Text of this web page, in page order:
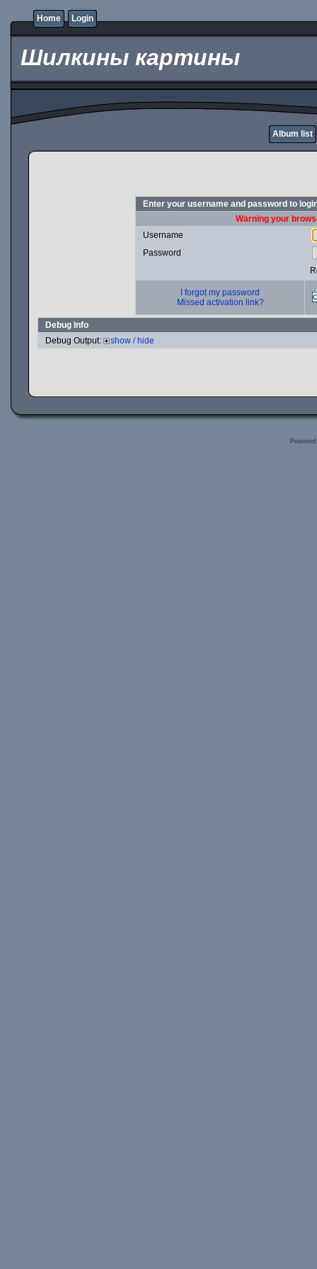
Home Login
Шилкины картины
Album list
Enter your username and password to
Warning your
Username
Password
I forgot my password
Missed activation link?
Debug Info
Debug Output:
show / hide